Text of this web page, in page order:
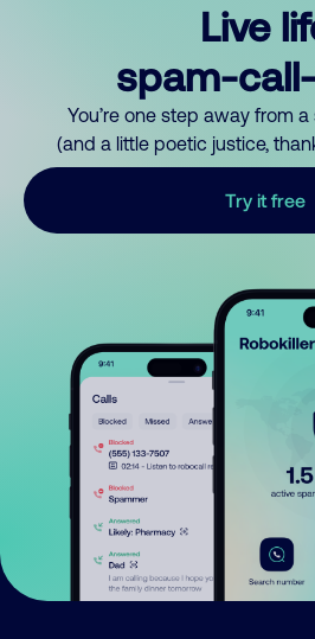
Live
spam-
You’re one step away from
(and a little poetic justice,
Try it free